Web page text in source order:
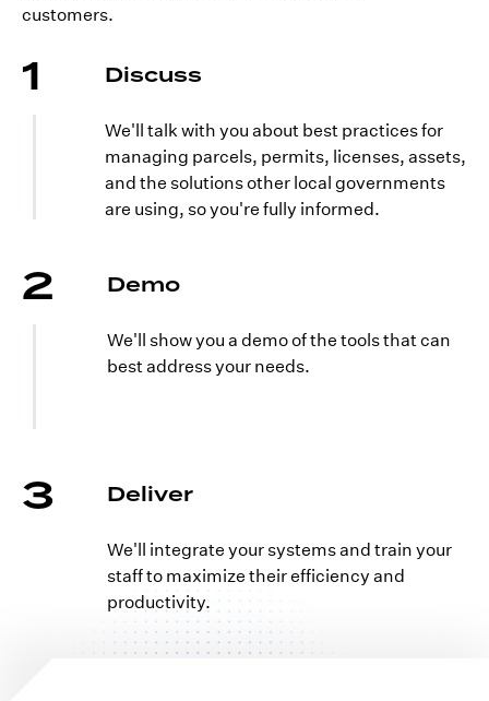
customers.
1 Discuss
We'll talk with you about best practices for
managing parcels, permits, licenses, assets,
and the solutions other local governments
are using, so you're fully informed.
2 Demo
We'll show you a demo of the tools that can
best address your needs.
3 Deliver
We'll integrate your systems and train your
staff to maximize their efficiency and
productivity.